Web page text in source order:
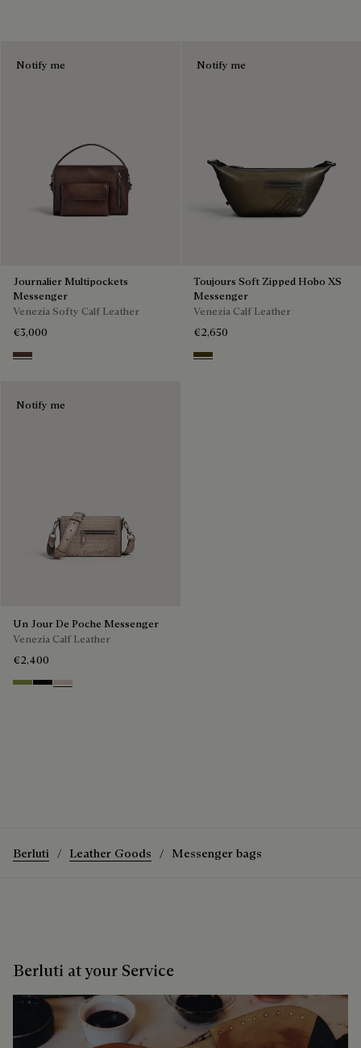
Notify me
Journalier Multipockets
Messenger
Venezia Softy Calf Leather
€3,000
Soft Brown
Notify me
Toujours Soft Zipped Hobo XS
Messenger
Venezia Calf Leather
€2,650
Appennini
Notify me
Un Jour De Poche Messenger
Venezia Calf Leather
€2,400
WillowAtlantide
Gris
Berluti Leather Goods Messenger bags
Berluti at your Service